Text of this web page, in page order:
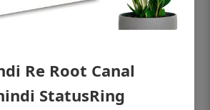
Re Root Canal
StatusRing